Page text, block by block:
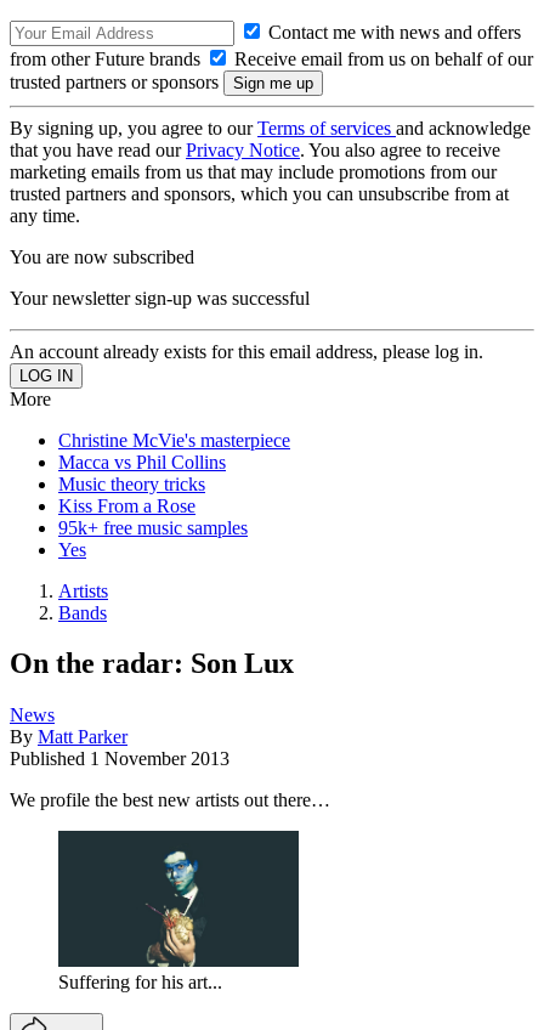
Contact me with news and offers
from other Future brands
Receive email from us on behalf of our
trusted partners or sponsors
By signing up, you agree to ourTerms of services and acknowledge
that you have read ourPrivacy Notice. You also agree to receive
marketing emails from us that may include promotions from our
trusted partners and sponsors, which you can unsubscribe from at
any time.
You are now subscribed
Your newsletter sign-up was successful
An account already exists for this email address, please log in.
More
Christine McVie's masterpiece
Macca vs Phil Collins
Music theory tricks
Kiss From a Rose
95k+ free music samples
Yes
Artists
Bands
On the radar: Son Lux
News
By Matt Parker
Published 1 November 2013
We profile the best new artists out there…
Suffering for his art...